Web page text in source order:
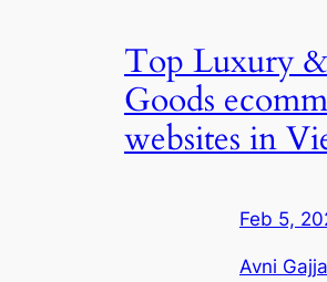
Top Luxury
Goods
websites in
Feb 5,
Avni